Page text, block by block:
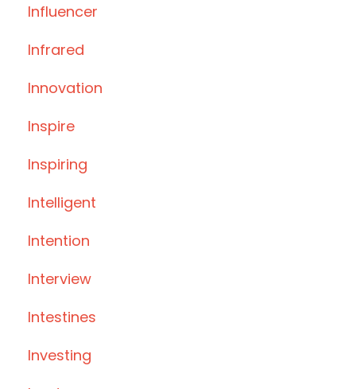
Influencer
Infrared
Innovation
Inspire
Inspiring
Intelligent
Intention
Interview
Intestines
Investing